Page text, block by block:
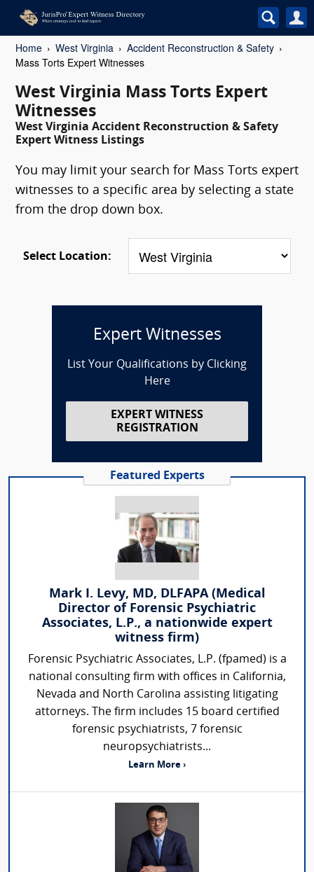
Home West Virginia
Accident Reconstruction & Safety
Mass Torts Expert Witnesses
West Virginia Mass Torts Expert
Witnesses
West Virginia Accident Reconstruction & Safety
Expert Witness Listings
You may limit your search for Mass Torts expert
witnesses to a specific area by selecting a state
from the drop down box.
Select Location:
Expert Witnesses
List Your Qualifications by Clicking
Here
EXPERT WITNESS
REGISTRATION
Featured Experts
Mark I. Levy, MD, DLFAPA (Medical
Director of Forensic Psychiatric
Associates, L.P., a nationwide expert
witness firm)
Forensic Psychiatric Associates, L.P. (fpamed) is a
national consulting firm with offices in California,
Nevada and North Carolina assisting litigating
attorneys. The firm includes 15 board certified
forensic psychiatrists, 7 forensic
neuropsychiatrists...
Learn More ›